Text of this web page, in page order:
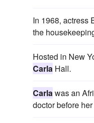
In 1968, actress
the
Hosted in New
Carla Hall.
Carlawas an
doctor before